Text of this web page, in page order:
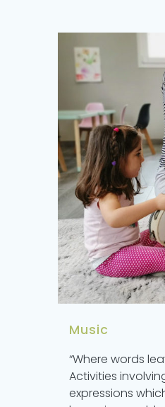
Music
“Where words
Activities
expressions